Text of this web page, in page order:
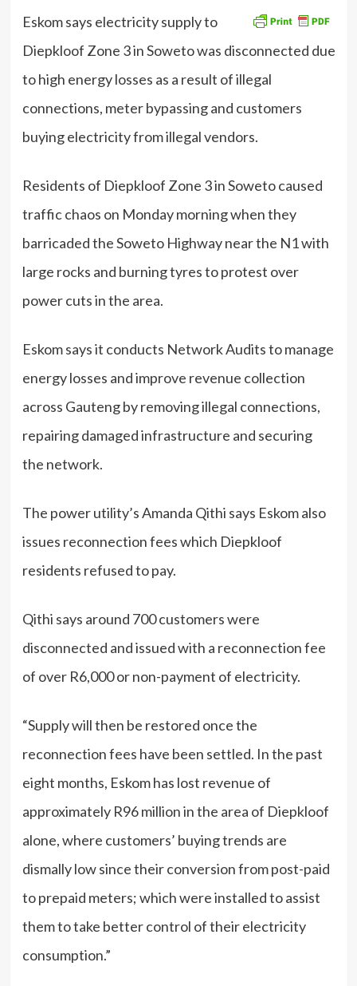
Eskom says electricity supply to
Diepkloof Zone 3 in Soweto was disconnected due
to high energy losses as a result of illegal
connections, meter bypassing and customers
buying electricity from illegal vendors.
Residents of Diepkloof Zone 3 in Soweto caused
traffic chaos on Monday morning when they
barricaded the Soweto Highway near the N1 with
large rocks and burning tyres to protest over
power cuts in the area.
Eskom says it conducts Network Audits to manage
energy losses and improve revenue collection
across Gauteng by removing illegal connections,
repairing damaged infrastructure and securing
the network.
The power utility’s Amanda Qithi says Eskom also
issues reconnection fees which Diepkloof
residents refused to pay.
Qithi says around 700 customers were
disconnected and issued with a reconnection fee
of over R6,000 or non-payment of electricity.
“Supply will then be restored once the
reconnection fees have been settled. In the past
eight months, Eskom has lost revenue of
approximately R96 million in the area of Diepkloof
alone, where customers’ buying trends are
dismally low since their conversion from post-paid
to prepaid meters; which were installed to assist
them to take better control of their electricity
consumption.”